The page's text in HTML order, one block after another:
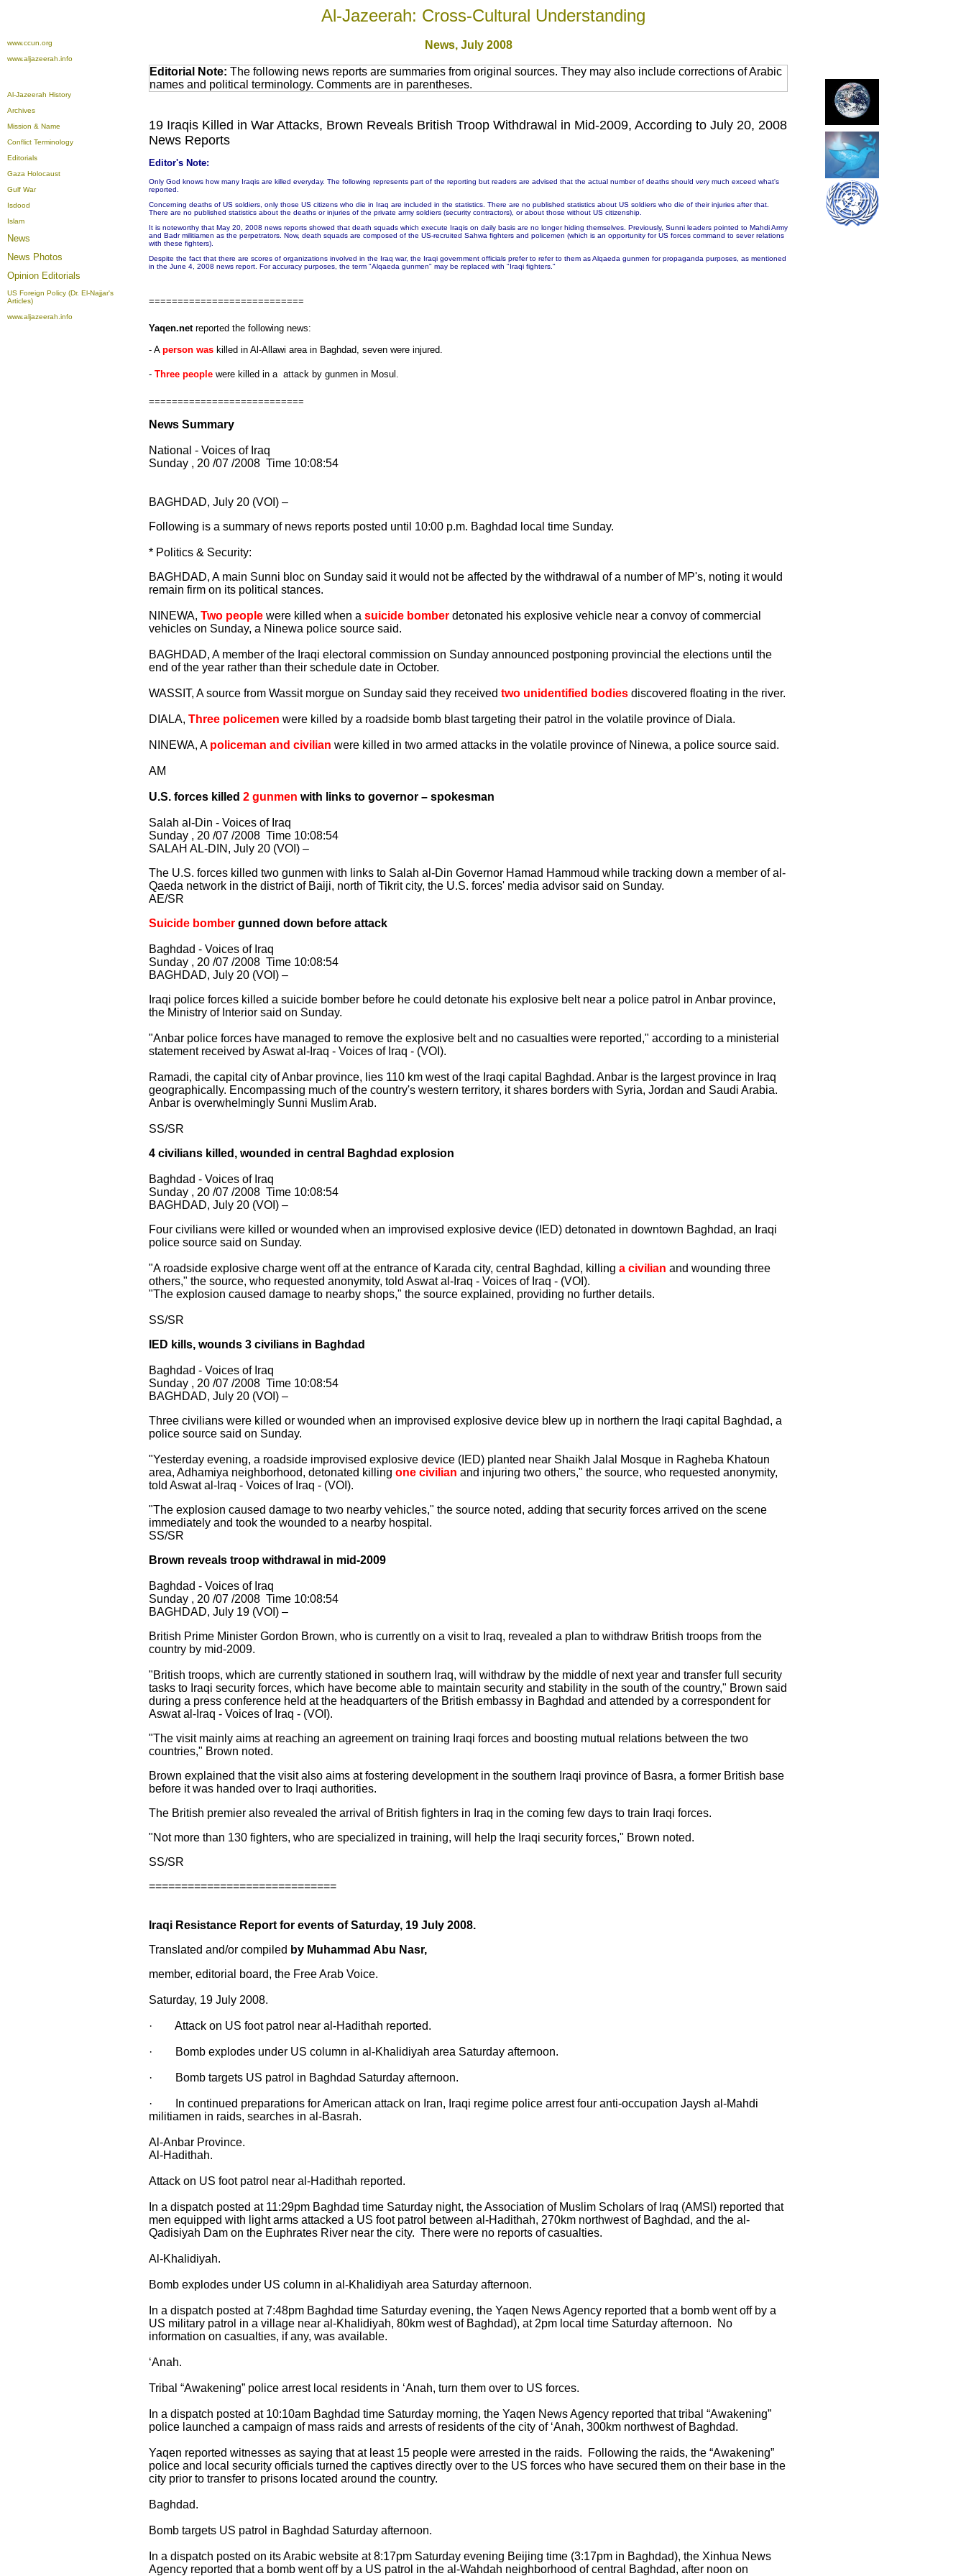
Al-Jazeerah: Cross-Cultural Understanding
www.ccun.org
www.aljazeerah.info
News, July 2008
Al-Jazeerah History
Archives
Mission & Name
Conflict Terminology
Editorials
Gaza Holocaust
Gulf War
Isdood
Islam
News
News Photos
Opinion Editorials
US Foreign Policy (Dr. El-Najjar's
Articles)
www.aljazeerah.info
Editorial Note: The following news reports are summaries from original sources. They may also include corrections of Arabic
names and political terminology. Comments are in parentheses.
19 Iraqis Killed in War Attacks, Brown Reveals British Troop Withdrawal in Mid-2009, According to July 20, 2008
News Reports
Editor's Note:
Only God knows how many Iraqis are killed everyday. The following represents part of the reporting but readers are advised that the actual number of deaths should very much exceed what's
reported.
Concerning deaths of US soldiers, only those US citizens who die in Iraq are included in the statistics. There are no published statistics about US soldiers who die of their injuries after that.
There are no published statistics about the deaths or injuries of the private army soldiers (security contractors), or about those without US citizenship.
It is noteworthy that May 20, 2008 news reports showed that death squads which execute Iraqis on daily basis are no longer hiding themselves. Previously, Sunni leaders pointed to Mahdi Army
and Badr militiamen as the perpetrators. Now, death squads are composed of the US-recruited Sahwa fighters and policemen (which is an opportunity for US forces command to sever relations
with these fighters).
Despite the fact that there are scores of organizations involved in the Iraq war, the Iraqi government officials prefer to refer to them as Alqaeda gunmen for propaganda purposes, as mentioned
in the June 4, 2008 news report. For accuracy purposes, the term "Alqaeda gunmen" may be replaced with "Iraqi fighters."
===========================
Yaqen.netreported the following news:
- A person was killed in Al-Allawi area in Baghdad, seven were injured.
- Three people were killed in a attack by gunmen in Mosul.
===========================
News Summary
National - Voices of Iraq
Sunday , 20 /07 /2008 Time 10:08:54
BAGHDAD, July 20 (VOI) –
Following is a summary of news reports posted until 10:00 p.m. Baghdad local time Sunday.
* Politics & Security:
BAGHDAD, A main Sunni bloc on Sunday said it would not be affected by the withdrawal of a number of MP's, noting it would
remain firm on its political stances.
NINEWA, Two people were killed when a suicide bomber detonated his explosive vehicle near a convoy of commercial
vehicles on Sunday, a Ninewa police source said.
BAGHDAD, A member of the Iraqi electoral commission on Sunday announced postponing provincial the elections until the
end of the year rather than their schedule date in October.
WASSIT, A source from Wassit morgue on Sunday said they received two unidentified bodies discovered floating in the river.
DIALA, Three policemen were killed by a roadside bomb blast targeting their patrol in the volatile province of Diala.
NINEWA, A policeman and civilian were killed in two armed attacks in the volatile province of Ninewa, a police source said.
AM
U.S. forces killed 2 gunmen with links to governor – spokesman
Salah al-Din - Voices of Iraq
Sunday , 20 /07 /2008 Time 10:08:54
SALAH AL-DIN, July 20 (VOI) –
The U.S. forces killed two gunmen with links to Salah al-Din Governor Hamad Hammoud while tracking down a member of al-
Qaeda network in the district of Baiji, north of Tikrit city, the U.S. forces' media advisor said on Sunday.
AE/SR
Suicide bomber gunned down before attack
Baghdad - Voices of Iraq
Sunday , 20 /07 /2008 Time 10:08:54
BAGHDAD, July 20 (VOI) –
Iraqi police forces killed a suicide bomber before he could detonate his explosive belt near a police patrol in Anbar province,
the Ministry of Interior said on Sunday.
"Anbar police forces have managed to remove the explosive belt and no casualties were reported," according to a ministerial
statement received by Aswat al-Iraq - Voices of Iraq - (VOI).
Ramadi, the capital city of Anbar province, lies 110 km west of the Iraqi capital Baghdad. Anbar is the largest province in Iraq
geographically. Encompassing much of the country's western territory, it shares borders with Syria, Jordan and Saudi Arabia.
Anbar is overwhelmingly Sunni Muslim Arab.
SS/SR
4 civilians killed, wounded in central Baghdad explosion
Baghdad - Voices of Iraq
Sunday , 20 /07 /2008 Time 10:08:54
BAGHDAD, July 20 (VOI) –
Four civilians were killed or wounded when an improvised explosive device (IED) detonated in downtown Baghdad, an Iraqi
police source said on Sunday.
"A roadside explosive charge went off at the entrance of Karada city, central Baghdad, killing a civilian and wounding three
others," the source, who requested anonymity, told Aswat al-Iraq - Voices of Iraq - (VOI).
"The explosion caused damage to nearby shops," the source explained, providing no further details.
SS/SR
IED kills, wounds 3 civilians in Baghdad
Baghdad - Voices of Iraq
Sunday , 20 /07 /2008 Time 10:08:54
BAGHDAD, July 20 (VOI) –
Three civilians were killed or wounded when an improvised explosive device blew up in northern the Iraqi capital Baghdad, a
police source said on Sunday.
"Yesterday evening, a roadside improvised explosive device (IED) planted near Shaikh Jalal Mosque in Ragheba Khatoun
area, Adhamiya neighborhood, detonated killing one civilian and injuring two others," the source, who requested anonymity,
told Aswat al-Iraq - Voices of Iraq - (VOI).
"The explosion caused damage to two nearby vehicles," the source noted, adding that security forces arrived on the scene
immediately and took the wounded to a nearby hospital.
SS/SR
Brown reveals troop withdrawal in mid-2009
Baghdad - Voices of Iraq
Sunday , 20 /07 /2008 Time 10:08:54
BAGHDAD, July 19 (VOI) –
British Prime Minister Gordon Brown, who is currently on a visit to Iraq, revealed a plan to withdraw British troops from the
country by mid-2009.
"British troops, which are currently stationed in southern Iraq, will withdraw by the middle of next year and transfer full security
tasks to Iraqi security forces, which have become able to maintain security and stability in the south of the country," Brown said
during a press conference held at the headquarters of the British embassy in Baghdad and attended by a correspondent for
Aswat al-Iraq - Voices of Iraq - (VOI).
"The visit mainly aims at reaching an agreement on training Iraqi forces and boosting mutual relations between the two
countries," Brown noted.
Brown explained that the visit also aims at fostering development in the southern Iraqi province of Basra, a former British base
before it was handed over to Iraqi authorities.
The British premier also revealed the arrival of British fighters in Iraq in the coming few days to train Iraqi forces.
"Not more than 130 fighters, who are specialized in training, will help the Iraqi security forces," Brown noted.
SS/SR
=============================
Iraqi Resistance Report for events of Saturday, 19 July 2008.
Translated and/or compiled by Muhammad Abu Nasr,
member, editorial board, the Free Arab Voice.
Saturday, 19 July 2008.
· Attack on US foot patrol near al-Hadithah reported.
· Bomb explodes under US column in al-Khalidiyah area Saturday afternoon.
· Bomb targets US patrol in Baghdad Saturday afternoon.
· In continued preparations for American attack on Iran, Iraqi regime police arrest four anti-occupation Jaysh al-Mahdi
militiamen in raids, searches in al-Basrah.
Al-Anbar Province.
Al-Hadithah.
Attack on US foot patrol near al-Hadithah reported.
In a dispatch posted at 11:29pm Baghdad time Saturday night, the Association of Muslim Scholars of Iraq (AMSI) reported that
men equipped with light arms attacked a US foot patrol between al-Hadithah, 270km northwest of Baghdad, and the al-
Qadisiyah Dam on the Euphrates River near the city. There were no reports of casualties.
Al-Khalidiyah.
Bomb explodes under US column in al-Khalidiyah area Saturday afternoon.
In a dispatch posted at 7:48pm Baghdad time Saturday evening, the Yaqen News Agency reported that a bomb went off by a
US military patrol in a village near al-Khalidiyah, 80km west of Baghdad), at 2pm local time Saturday afternoon. No
information on casualties, if any, was available.
‘Anah.
Tribal “Awakening” police arrest local residents in ‘Anah, turn them over to US forces.
In a dispatch posted at 10:10am Baghdad time Saturday morning, the Yaqen News Agency reported that tribal “Awakening”
police launched a campaign of mass raids and arrests of residents of the city of ‘Anah, 300km northwest of Baghdad.
Yaqen reported witnesses as saying that at least 15 people were arrested in the raids. Following the raids, the “Awakening”
police and local security officials turned the captives directly over to the US forces who have secured them on their base in the
city prior to transfer to prisons located around the country.
Baghdad.
Bomb targets US patrol in Baghdad Saturday afternoon.
In a dispatch posted on its Arabic website at 8:17pm Saturday evening Beijing time (3:17pm in Baghdad), the Xinhua News
Agency reported that a bomb went off by a US patrol in the al-Wahdah neighborhood of central Baghdad, after noon on